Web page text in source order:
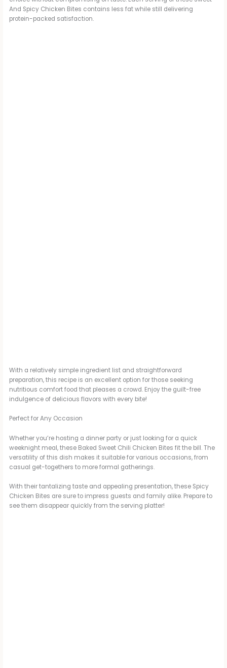
And Spicy Chicken Bites contains less fat while still delivering
protein-packed satisfaction.
With a relatively simple ingredient list and straightforward
preparation, this recipe is an excellent option for those seeking
nutritious comfort food that pleases a crowd. Enjoy the guilt-free
indulgence of delicious flavors with every bite!
Perfect for Any Occasion
Whether you’re hosting a dinner party or just looking for a quick
weeknight meal, these Baked Sweet Chili Chicken Bites fit the bill. The
versatility of this dish makes it suitable for various occasions, from
casual get-togethers to more formal gatherings.
With their tantalizing taste and appealing presentation, these Spicy
Chicken Bites are sure to impress guests and family alike. Prepare to
see them disappear quickly from the serving platter!